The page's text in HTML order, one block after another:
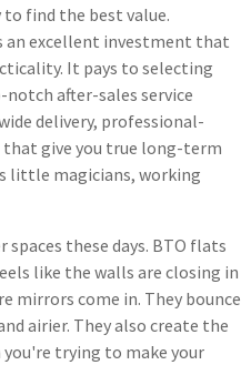
find the best value.
an excellent investment that
It pays to selecting
after-sales service
delivery, professional-
give you true long-term
little magicians, working
these days. BTO flats
like the walls are closing in
mirrors come in. They bounce
airier. They also create the
you're trying to make your